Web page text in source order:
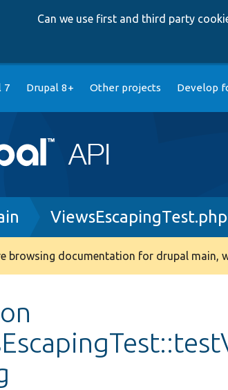
Can we use first and third party
7 Drupal 8+ Other projects Develop
ViewsEscapingTest.php
browsing documentation for drupal main,